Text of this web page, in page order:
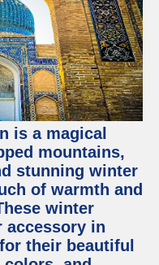
is a magical
mountains,
stunning winter
of warmth and
winter
accessory in
their beautiful